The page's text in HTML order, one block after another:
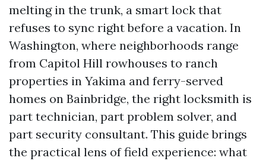
melting in the trunk, a smart lock that
refuses to sync right before a vacation. In
Washington, where neighborhoods range
from Capitol Hill rowhouses to ranch
properties in Yakima and ferry-served
homes on Bainbridge, the right locksmith is
part technician, part problem solver, and
part security consultant. This guide brings
the practical lens of field experience: what